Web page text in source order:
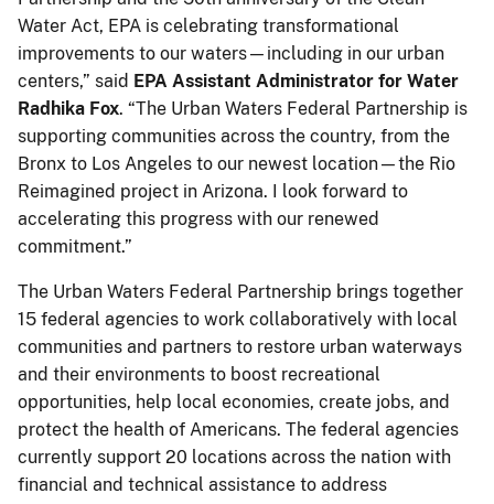
Water Act, EPA is celebrating transformational
improvements to our waters—including in our urban
centers,” said EPA Assistant Administrator for Water
Radhika Fox. “The Urban Waters Federal Partnership is
supporting communities across the country, from the
Bronx to Los Angeles to our newest location—the Rio
Reimagined project in Arizona. I look forward to
accelerating this progress with our renewed
commitment.”
The Urban Waters Federal Partnership brings together
15 federal agencies to work collaboratively with local
communities and partners to restore urban waterways
and their environments to boost recreational
opportunities, help local economies, create jobs, and
protect the health of Americans. The federal agencies
currently support 20 locations across the nation with
financial and technical assistance to address